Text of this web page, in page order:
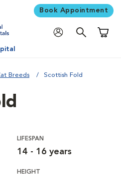
Book Appointment
Breeds Scottish Fold
LIFESPAN
14 - 16 years
HEIGHT